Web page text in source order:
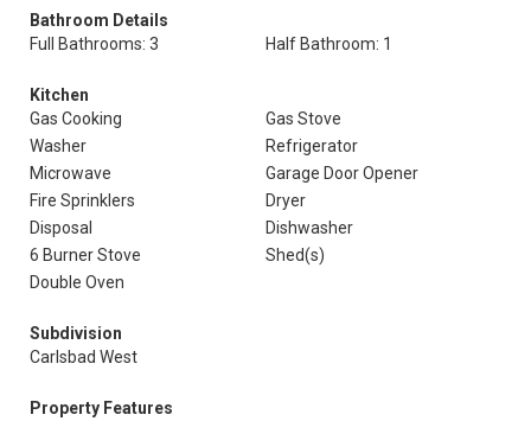
Bathroom Details
Full Bathrooms: 3
Half Bathroom: 1
Kitchen
Gas Cooking
Gas Stove
Washer
Refrigerator
Microwave
Garage Door Opener
Fire Sprinklers
Dryer
Disposal
Dishwasher
6 Burner Stove
Shed(s)
Double Oven
Subdivision
Carlsbad West
Property Features